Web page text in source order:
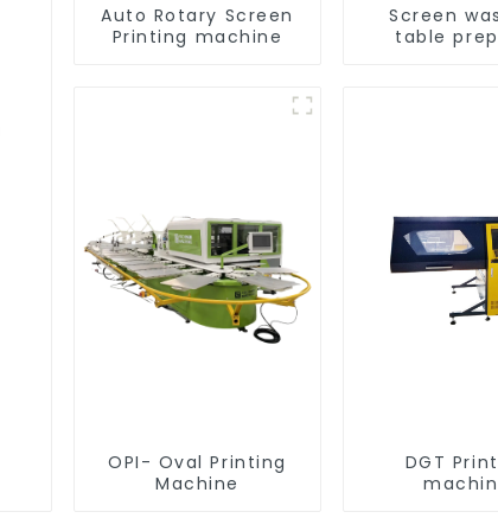
Auto Rotary Screen
Printing machine
Screen
table
OPI- Oval Printing
Machine
DGT